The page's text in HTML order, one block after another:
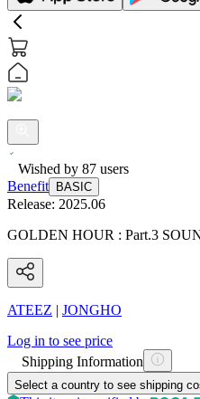
Wished by 87 users
Benefit
BASIC
Release: 2025.06
GOLDEN HOUR : Part.3
ATEEZ | JONGHO
Log in to see price
Shipping Information
Select a country to see shipping